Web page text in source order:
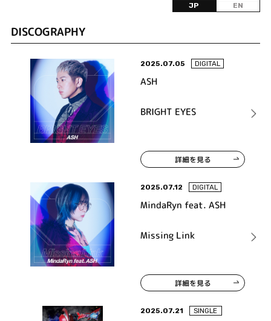
JP EN
DISCOGRAPHY
2025.07.05 DIGITAL
ASH
BRIGHT EYES
詳細を見る
2025.07.12 DIGITAL
MindaRyn feat. ASH
Missing Link
詳細を見る
2025.07.21 SINGLE